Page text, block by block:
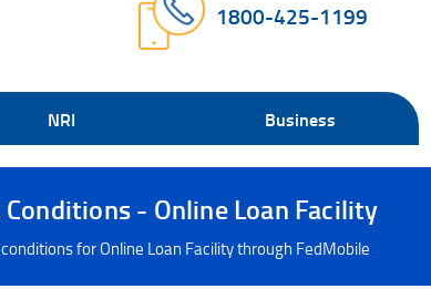
1800-425-1199
NRI Business
- Online Loan Facility
for Online Loan Facility through FedMobile